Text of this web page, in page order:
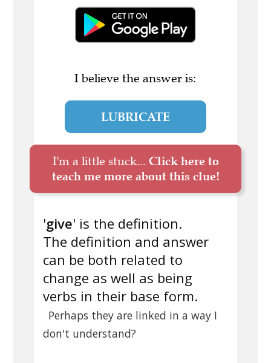
I believe the answer is:
LUBRICATE
I'm a little stuck... Click here to
teach me more about this clue!
'give' is the definition.
The definition and answer
can be both related to
change as well as being
verbs in their base form.
Perhaps they are linked in a way I
don't understand?